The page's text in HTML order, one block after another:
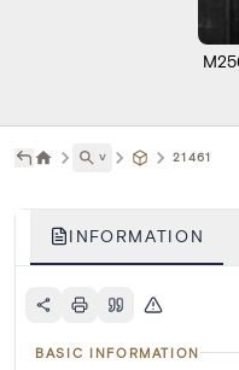
˅ 21461
INFORMATION
BASIC INFORMATION